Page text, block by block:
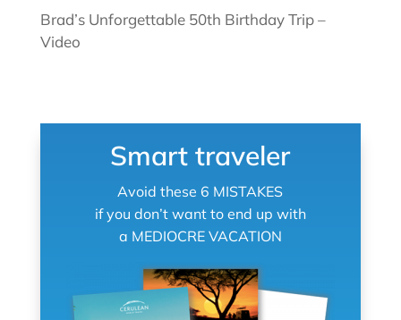
Brad’s Unforgettable 50th Birthday Trip –
Video
Smart traveler
Avoid these 6 MISTAKES
if you don’t want to end up with
a MEDIOCRE VACATION